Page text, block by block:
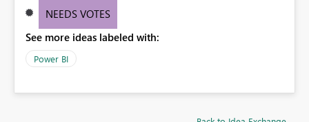
NEEDS VOTES
See more ideas labeled with:
Power BI